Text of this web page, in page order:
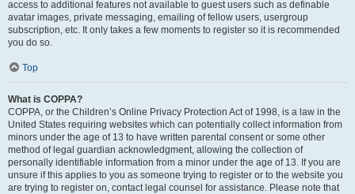
access to additional features not available to guest users such as definable
avatar images, private messaging, emailing of fellow users, usergroup
subscription, etc. It only takes a few moments to register so it is recommended
you do so.
Top
What is COPPA?
COPPA, or the Children’s Online Privacy Protection Act of 1998, is a law in the
United States requiring websites which can potentially collect information from
minors under the age of 13 to have written parental consent or some other
method of legal guardian acknowledgment, allowing the collection of
personally identifiable information from a minor under the age of 13. If you are
unsure if this applies to you as someone trying to register or to the website you
are trying to register on, contact legal counsel for assistance. Please note that